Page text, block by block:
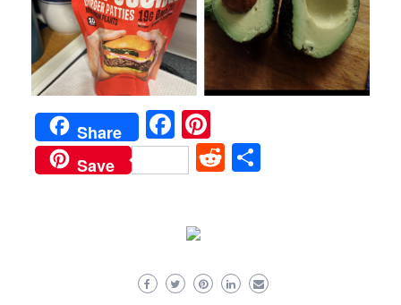
Share Facebook
Save Reddit